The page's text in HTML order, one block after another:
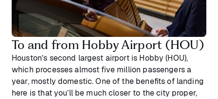
To and from Hobby Airport (HOU)
Houston’s second largest airport is Hobby (HOU),
which processes almost five million passengers a
year, mostly domestic. One of the benefits of landing
here is that you’ll be much closer to the city proper,